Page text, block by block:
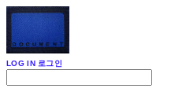
LOG IN 로그인